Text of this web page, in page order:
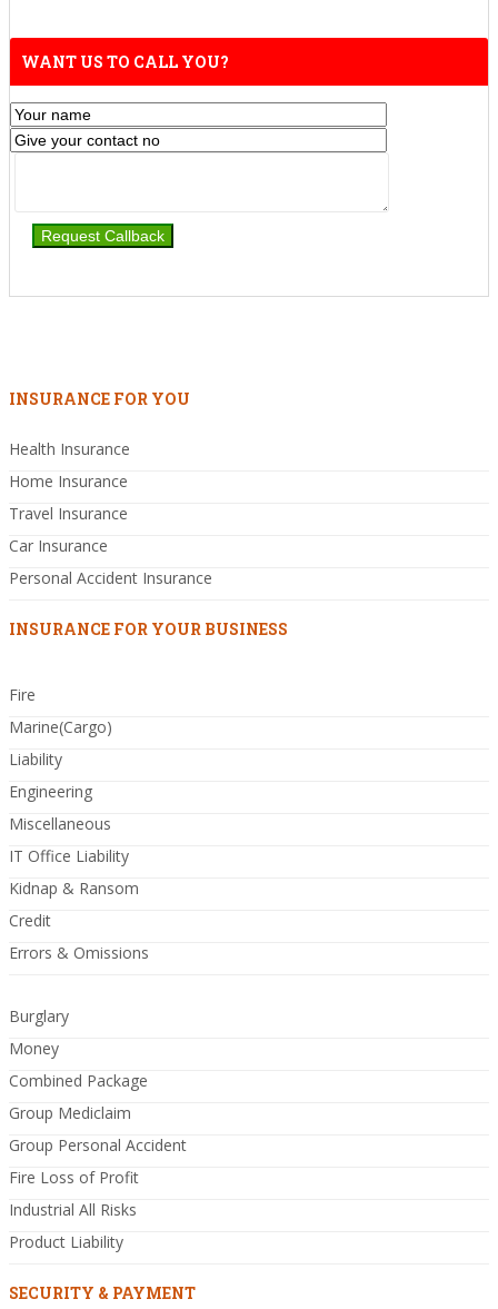
WANT US TO CALL YOU?
INSURANCE FOR YOU
Health Insurance
Home Insurance
Travel Insurance
Car Insurance
Personal Accident Insurance
INSURANCE FOR YOUR BUSINESS
Fire
Marine(Cargo)
Liability
Engineering
Miscellaneous
IT Office Liability
Kidnap & Ransom
Credit
Errors & Omissions
Burglary
Money
Combined Package
Group Mediclaim
Group Personal Accident
Fire Loss of Profit
Industrial All Risks
Product Liability
SECURITY & PAYMENT